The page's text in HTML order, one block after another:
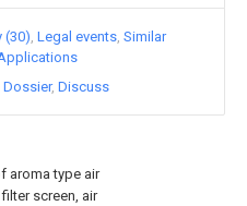
aroma type air
screen, air
(30) Legal events Similar
Dossier Discuss